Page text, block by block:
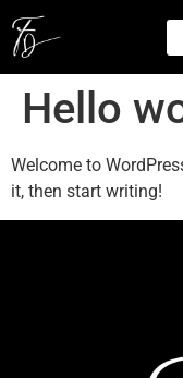
Hello
Welcome to
it, then start writing!